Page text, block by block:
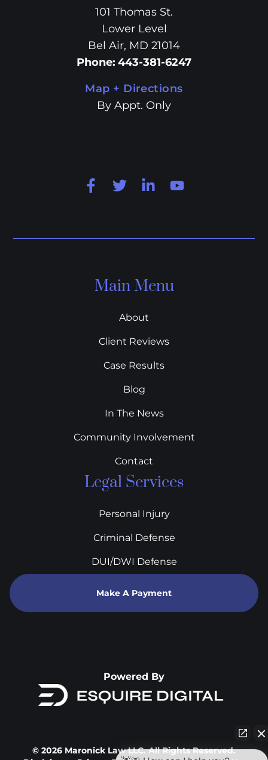
101 Thomas St.
Lower Level
Bel Air, MD 21014
Phone: 443-381-6247
Map + Directions
By Appt. Only
Main Menu
About
Client Reviews
Case Results
Blog
In The News
Community Involvement
Contact
Legal Services
Personal Injury
Criminal Defense
DUI/DWI Defense
Make A Payment
Powered By
© 2026 Maronick Law LLC. All Rights Reserved.